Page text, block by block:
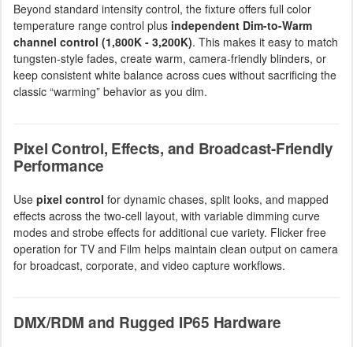
Beyond standard intensity control, the fixture offers full color
temperature range control plus independent Dim-to-Warm
channel control (1,800K - 3,200K). This makes it easy to match
tungsten-style fades, create warm, camera-friendly blinders, or
keep consistent white balance across cues without sacrificing the
classic “warming” behavior as you dim.
Pixel Control, Effects, and Broadcast-Friendly
Performance
Use pixel control for dynamic chases, split looks, and mapped
effects across the two-cell layout, with variable dimming curve
modes and strobe effects for additional cue variety. Flicker free
operation for TV and Film helps maintain clean output on camera
for broadcast, corporate, and video capture workflows.
DMX/RDM and Rugged IP65 Hardware